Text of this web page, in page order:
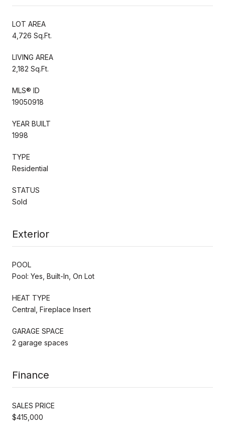
LOT AREA
4,726 Sq.Ft.
LIVING AREA
2,182 Sq.Ft.
MLS® ID
19050918
YEAR BUILT
1998
TYPE
Residential
STATUS
Sold
Exterior
POOL
Pool: Yes, Built-In, On Lot
HEAT TYPE
Central, Fireplace Insert
GARAGE SPACE
2 garage spaces
Finance
SALES PRICE
$415,000